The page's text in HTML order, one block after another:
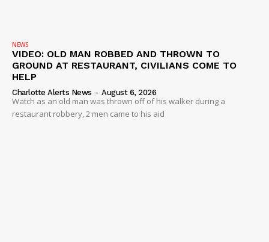
NEWS
VIDEO: OLD MAN ROBBED AND THROWN TO
GROUND AT RESTAURANT, CIVILIANS COME TO
HELP
Charlotte Alerts News - August 6, 2026
Watch as an old man was thrown off of his walker during a
restaurant robbery, 2 men came to his aid